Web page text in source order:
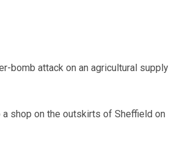
bomb attack on an agricultural supply
shop on the outskirts of Sheffield on